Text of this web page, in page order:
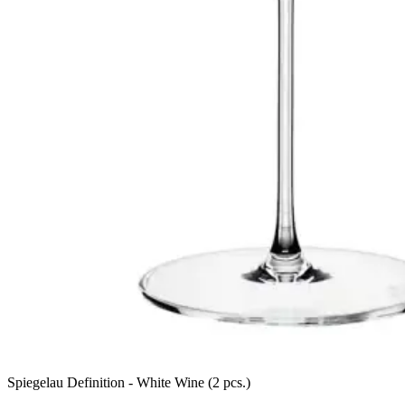
Spiegelau Definition - White Wine (2 pcs.)